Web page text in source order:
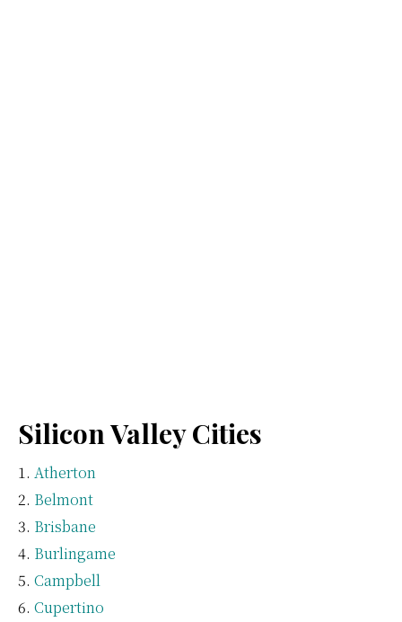
Silicon Valley Cities
Atherton
Belmont
Brisbane
Burlingame
Campbell
Cupertino